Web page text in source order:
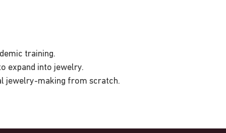
training.
expand into jewelry.
jewelry-making from scratch.